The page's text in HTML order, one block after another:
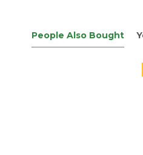
People Also Bought